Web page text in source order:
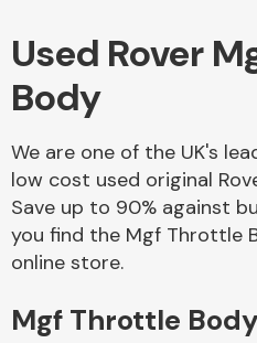
Used Rover
Body
We are one of the UK's
low cost used original
Save up to 90% against
you find the Mgf Throttle
online store.
Mgf Throttle